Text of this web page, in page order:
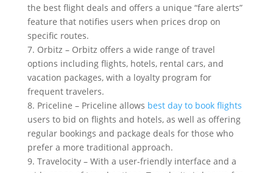
the best flight deals and offers a unique “fare alerts”
feature that notifies users when prices drop on
specific routes.
7. Orbitz – Orbitz offers a wide range of travel
options including flights, hotels, rental cars, and
vacation packages, with a loyalty program for
frequent travelers.
8. Priceline – Priceline allows best day to book flights
users to bid on flights and hotels, as well as offering
regular bookings and package deals for those who
prefer a more traditional approach.
9. Travelocity – With a user-friendly interface and a